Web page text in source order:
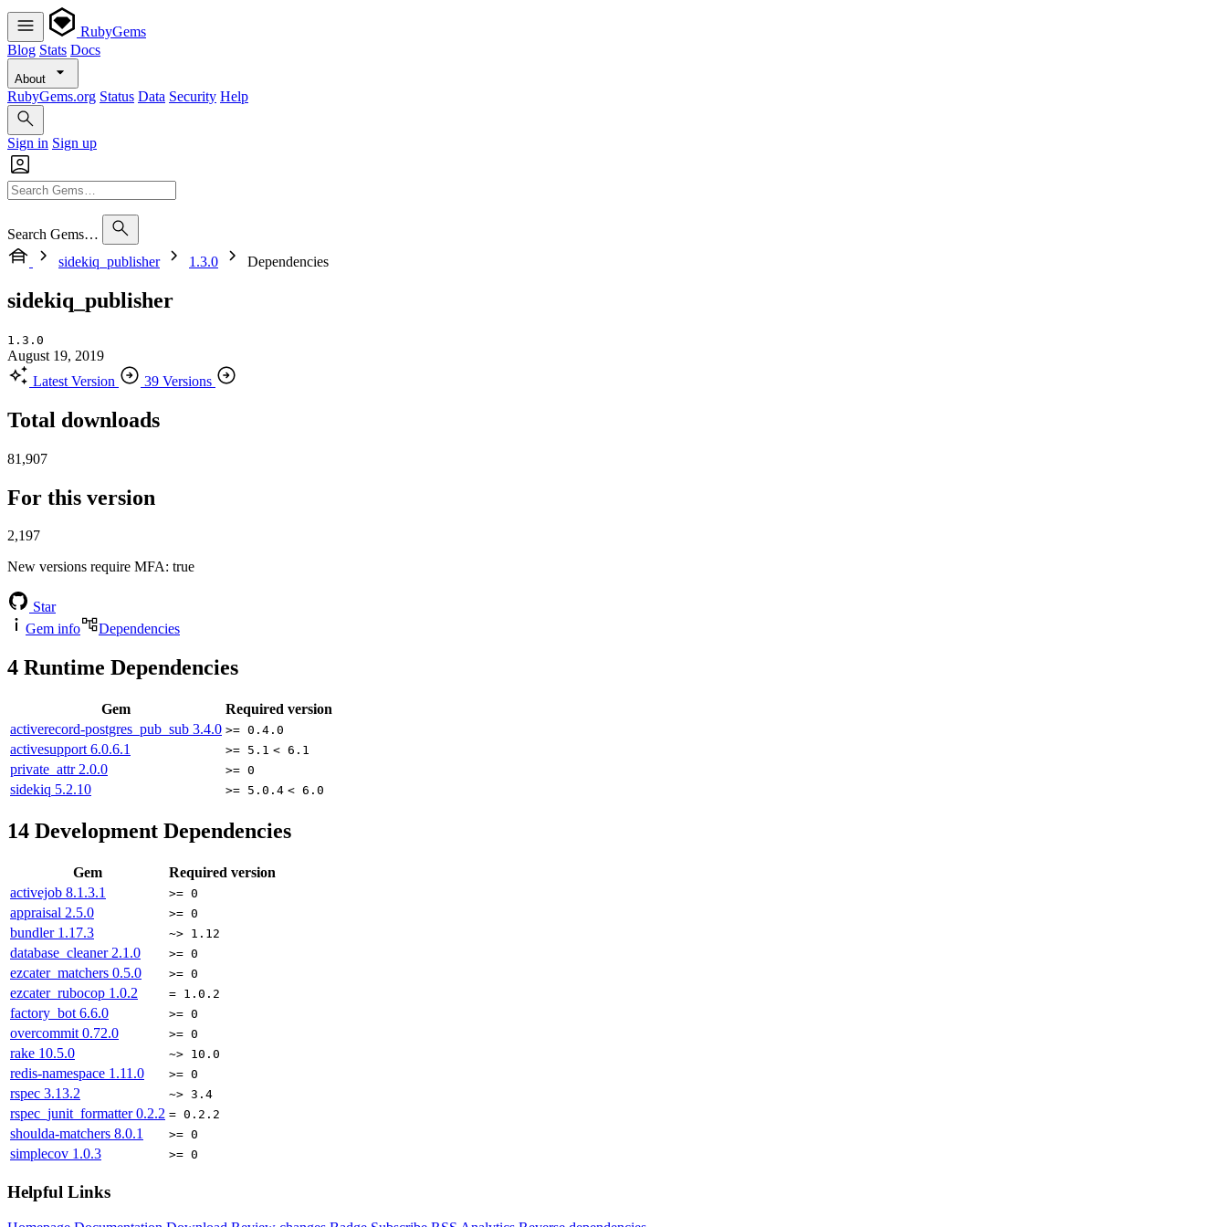
RubyGems
Blog Stats Docs
About
RubyGems.org Status Data Security Help
Sign in Sign up
Search Gems…
sidekiq_publisher
1.3.0 Dependencies
sidekiq_publisher
1.3.0
August 19, 2019
Latest Version
39 Versions
Total downloads
81,907
For this version
2,197
New versions require MFA: true
Star
Gem info
Dependencies
4 Runtime Dependencies
Gem
Required version
activerecord-postgres_pub_sub 3.4.0 >= 0.4.0
activesupport 6.0.6.1 >= 5.1 < 6.1
private_attr 2.0.0 >= 0
sidekiq 5.2.10 >= 5.0.4 < 6.0
14 Development Dependencies
Gem
Required version
activejob 8.1.3.1 >= 0
appraisal 2.5.0 >= 0
bundler 1.17.3 ~> 1.12
database_cleaner 2.1.0 >= 0
ezcater_matchers 0.5.0 >= 0
ezcater_rubocop 1.0.2 = 1.0.2
factory_bot 6.6.0 >= 0
overcommit 0.72.0 >= 0
rake 10.5.0 ~> 10.0
redis-namespace 1.11.0 >= 0
rspec 3.13.2 ~> 3.4
rspec_junit_formatter0.2.2 = 0.2.2
shoulda-matchers 8.0.1 >= 0
simplecov 1.0.3 >= 0
Helpful Links